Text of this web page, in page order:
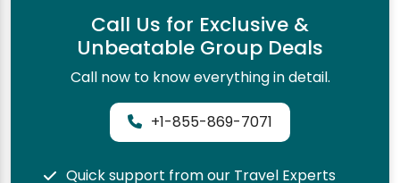
Call Us for Exclusive &
Unbeatable Group Deals
Call now to know everything in detail.
+1-855-869-7071
Quick support from our Travel Experts